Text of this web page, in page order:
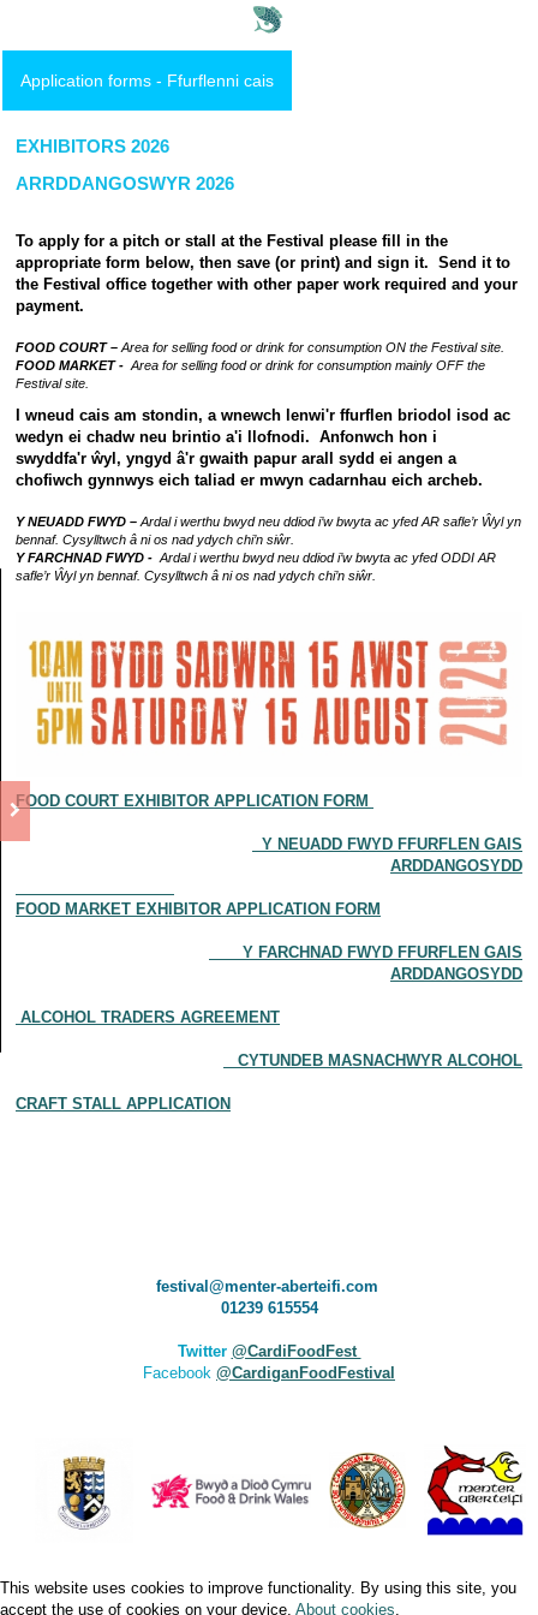
This website uses cookies to improve functionality. By using this site, you
accept the use of cookies on your device. About cookies.
Application forms - Ffurflenni cais
EXHIBITORS 2026
ARRDDANGOSWYR 2026
To apply for a pitch or stall at the Festival please fill in the
appropriate form below, then save (or print) and sign it. Send it to
the Festival office together with other paper work required and your
payment.
FOOD COURT – Area for selling food or drink for consumption ON the Festival site.
FOOD MARKET - Area for selling food or drink for consumption mainly OFF the
Festival site.
I wneud cais am stondin, a wnewch lenwi'r ffurflen briodol isod ac
wedyn ei chadw neu brintio a'i llofnodi. Anfonwch hon i
swyddfa'r ŵyl, yngyd â'r gwaith papur arall sydd ei angen a
chofiwch gynnwys eich taliad er mwyn cadarnhau eich archeb.
Y NEUADD FWYD – Ardal i werthu bwyd neu ddiod i’w bwyta ac yfed AR safle’r Ŵyl yn
bennaf. Cysylltwch â ni os nad ydych chi’n siŵr.
Y FARCHNAD FWYD - Ardal i werthu bwyd neu ddiod i’w bwyta ac yfed ODDI AR
safle’r Ŵyl yn bennaf. Cysylltwch â ni os nad ydych chi’n siŵr.
FOOD COURT EXHIBITOR APPLICATION FORM
Y NEUADD FWYD FFURFLEN GAIS
ARDDANGOSYDD
FOOD MARKET EXHIBITOR APPLICATION FORM
Y FARCHNAD FWYD FFURFLEN GAIS
ARDDANGOSYDD
ALCOHOL TRADERS AGREEMENT
CYTUNDEB MASNACHWYR ALCOHOL
CRAFT STALL APPLICATION
festival@menter-aberteifi.com
01239 615554
Twitter @CardiFoodFest
Facebook @CardiganFoodFestival